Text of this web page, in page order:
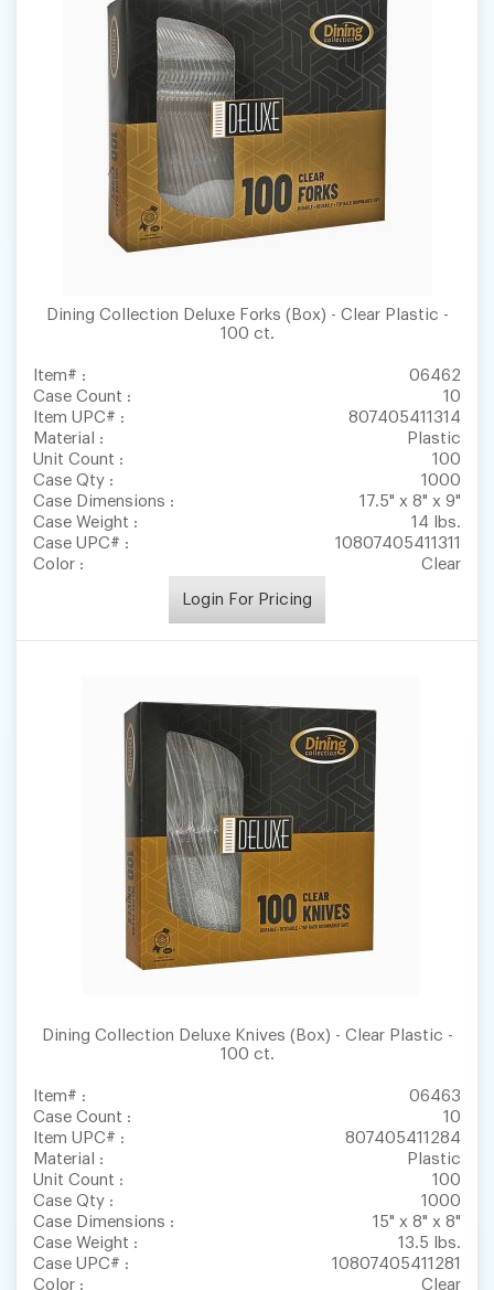
Dining Collection Deluxe Forks (Box) - Clear Plastic -
100 ct.
Item# :
06462
Case Count :
10
Item UPC# :
807405411314
Material :
Plastic
Unit Count :
100
Case Qty :
1000
Case Dimensions :
17.5" x 8" x 9"
Case Weight :
14 lbs.
Case UPC# :
10807405411311
Color :
Clear
Login For Pricing
Dining Collection Deluxe Knives (Box) - Clear Plastic -
100 ct.
Item# :
06463
Case Count :
10
Item UPC# :
807405411284
Material :
Plastic
Unit Count :
100
Case Qty :
1000
Case Dimensions :
15" x 8" x 8"
Case Weight :
13.5 lbs.
Case UPC# :
10807405411281
Color :
Clear